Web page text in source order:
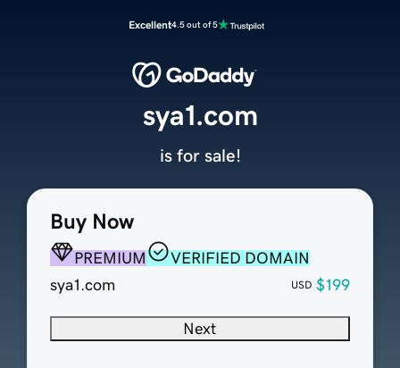
Excellent4.5 out of 5
Buy Now
PREMIUM
VERIFIED DOMAIN
sya1.com
USD $199
Next
sya1.com
is for sale!